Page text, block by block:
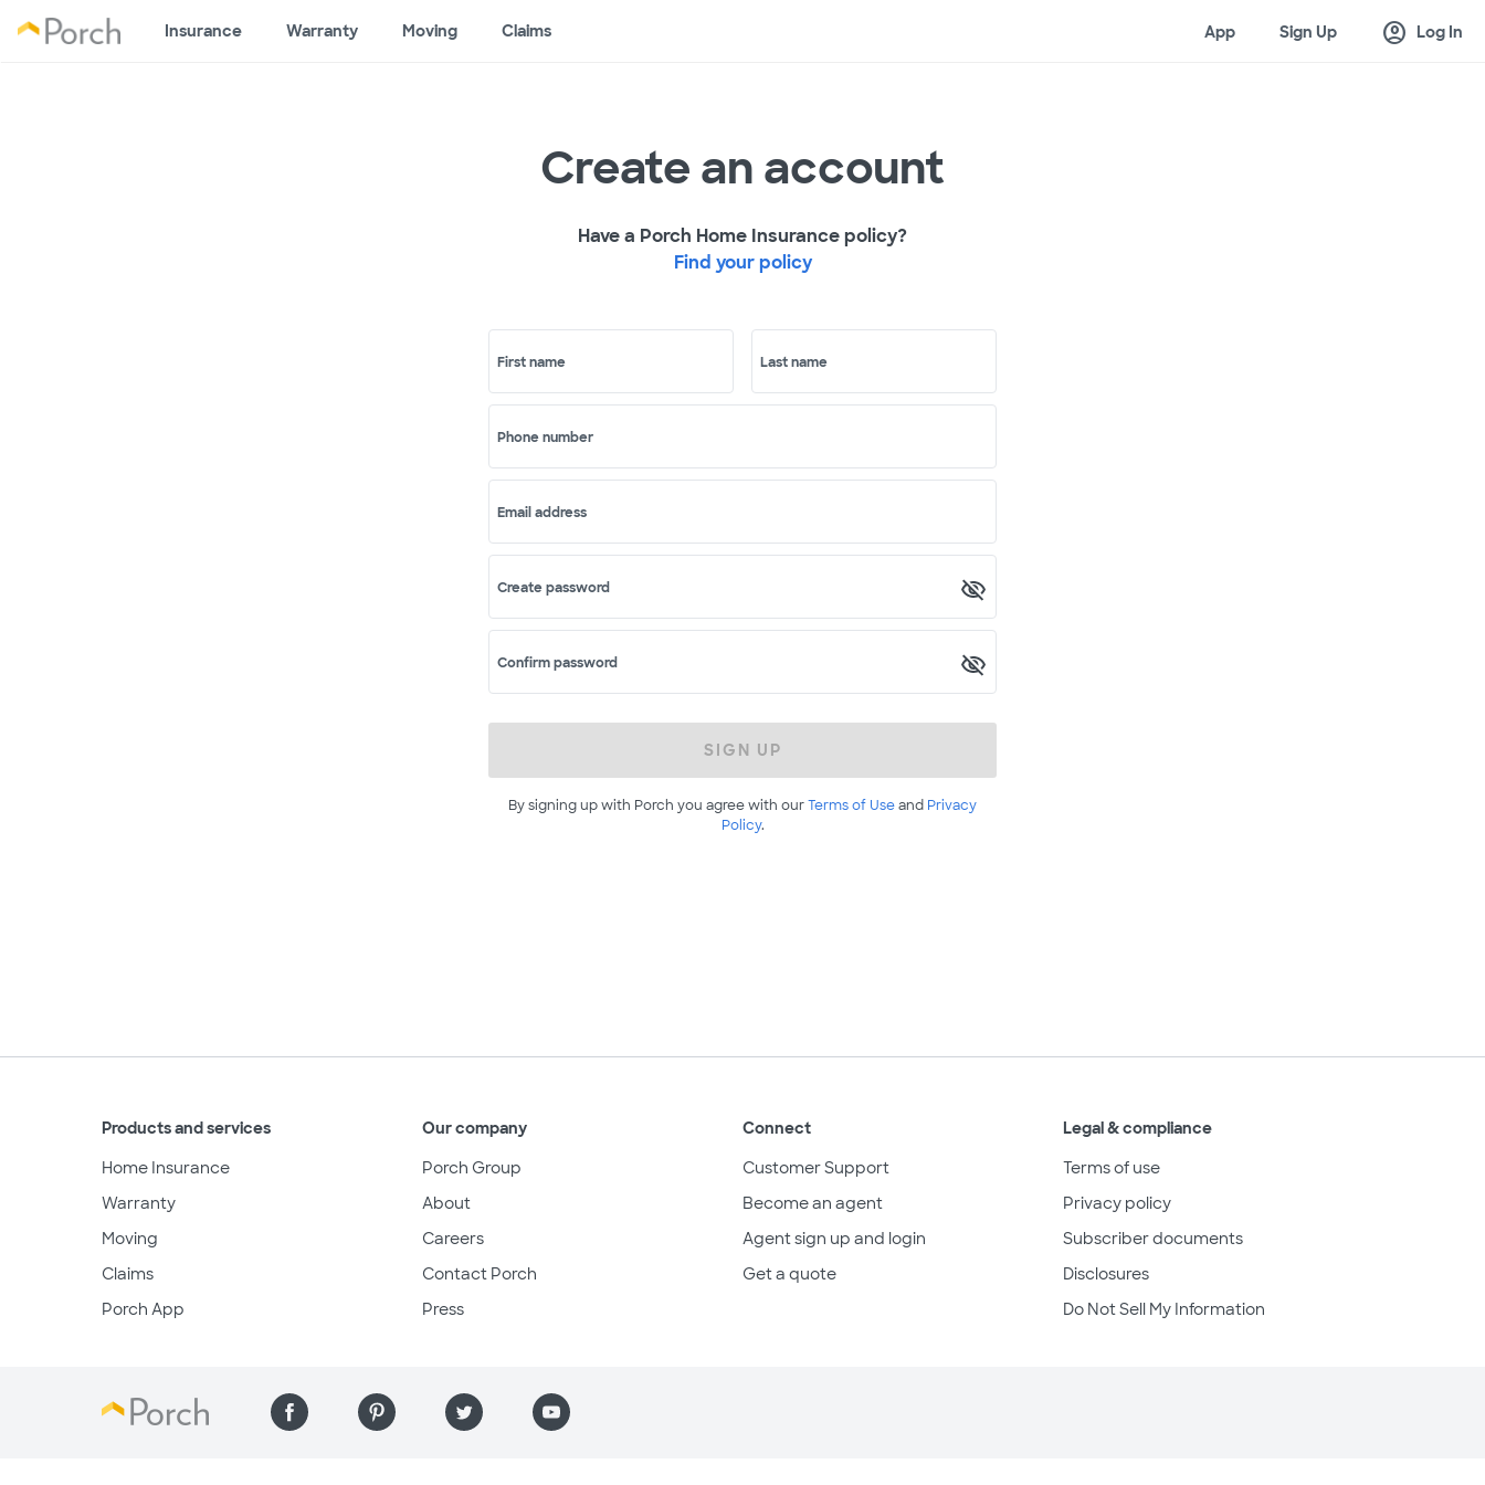
Insurance Warranty Moving Claims App Sign Up account_circle Log In
Create an account
Have a Porch Home Insurance policy?
Find your policy
First name Last name
Phone number
Email address
Create password
Confirm password
SIGN UP
By signing up with Porch you agree with ourTerms of Useand Privacy
Policy.
Products and services
Home Insurance
Warranty
Moving
Claims
Porch App
Our company
Porch Group
About
Careers
Contact Porch
Press
Connect
Customer Support
Become an agent
Agent sign up and login
Get a quote
Legal & compliance
Terms of use
Privacy policy
Subscriber documents
Disclosures
Do Not Sell My Information